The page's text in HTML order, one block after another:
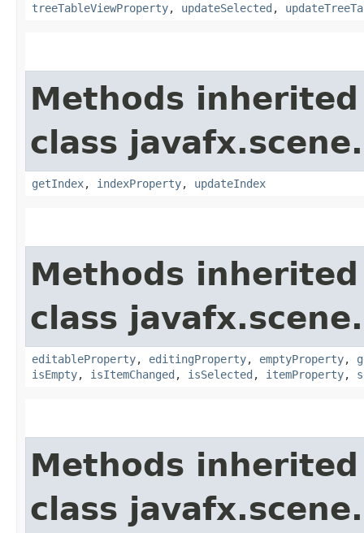
treeTableViewProperty, updateSelected ,
Methods
class
getIndex, indexProperty, updateIndex
Methods
class
editableProperty, editingProperty, emptyProperty,
isEmpty, isItemChanged , isSelected , itemProperty,
Methods
class